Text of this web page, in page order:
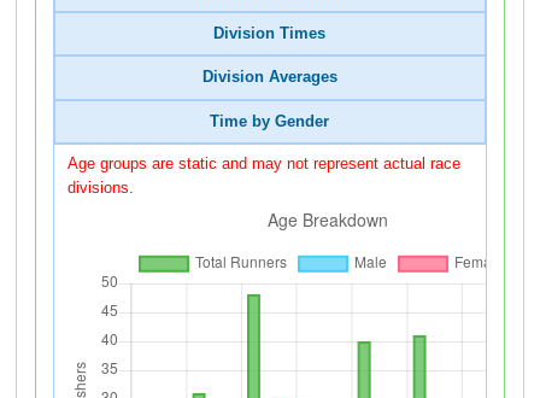
Division Times
Division Averages
Time by Gender
Age groups are static and may not represent actual race
divisions.